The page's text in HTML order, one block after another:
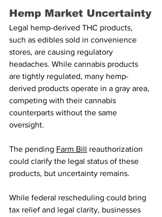
Hemp Market Uncertainty
Legal hemp-derived THC products,
such as edibles sold in convenience
stores, are causing regulatory
headaches. While cannabis products
are tightly regulated, many hemp-
derived products operate in a gray area,
competing with their cannabis
counterparts without the same
oversight.
The pending Farm Bill reauthorization
could clarify the legal status of these
products, but uncertainty remains.
While federal rescheduling could bring
tax relief and legal clarity, businesses